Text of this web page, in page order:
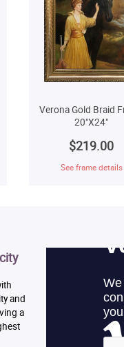
Verona Gold Braid
20"X24"
$219.00
See frame details
and
a